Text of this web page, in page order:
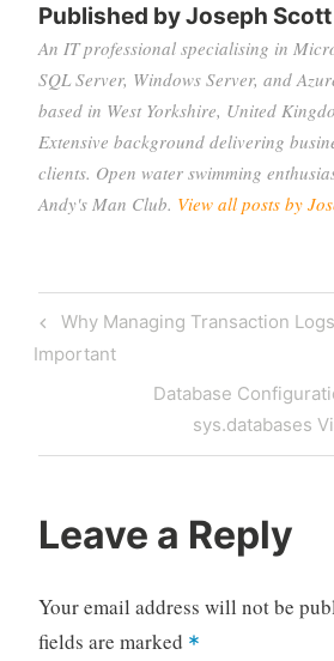
Published byJoseph Scott
An IT professional specialising in
SQL Server, Windows Server, and
based in West Yorkshire, United
Extensive background delivering
clients. Open water swimming
Andy's Man Club. View all posts by
Post
navigation
Previous
Post
Why Managing Transaction
Important
Next
Database
sys.databases
Leave a Reply
Your email address will not be
fields are marked *